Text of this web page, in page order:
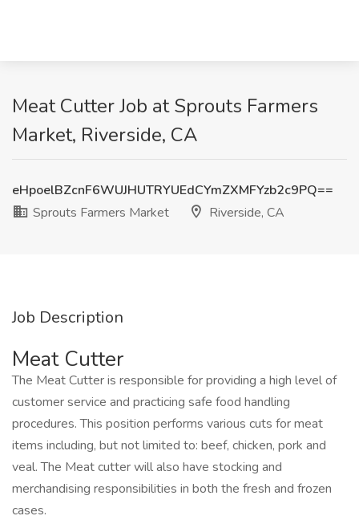
Meat Cutter Job at Sprouts Farmers
Market, Riverside, CA
eHpoelBZcnF6WUJHUTRYUEdCYmZXMFYzb2c9PQ==
Sprouts Farmers Market
Riverside, CA
Job Description
Meat Cutter
The Meat Cutter is responsible for providing a high level of
customer service and practicing safe food handling
procedures. This position performs various cuts for meat
items including, but not limited to: beef, chicken, pork and
veal. The Meat cutter will also have stocking and
merchandising responsibilities in both the fresh and frozen
cases.